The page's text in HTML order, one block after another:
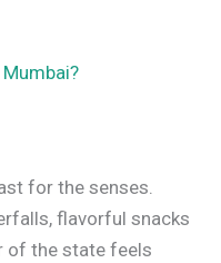
for the senses.
flavorful snacks
of the state feels